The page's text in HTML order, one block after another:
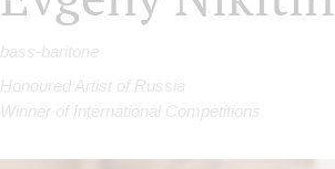
bass-baritone
Honoured Artist of Russia
Winner of International Competitions